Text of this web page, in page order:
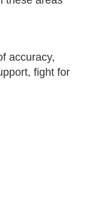
accuracy,
fight for